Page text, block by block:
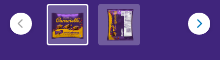
of
stars.
125